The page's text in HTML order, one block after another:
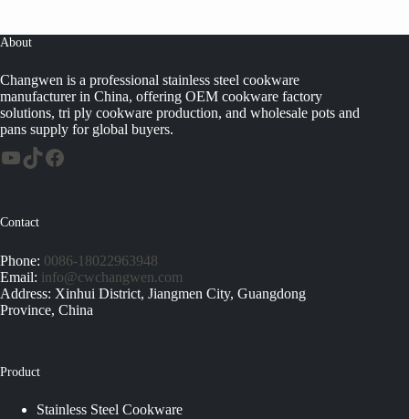
About
Changwen is a professional stainless steel cookware
manufacturer in China, offering OEM cookware factory
solutions, tri ply cookware production, and wholesale pots and
pans supply for global buyers.
Contact
Phone: 0086-18022963948
Email: info@cwchangwen.com
Address: Xinhui District, Jiangmen City, Guangdong
Province, China
Product
Stainless Steel Cookware